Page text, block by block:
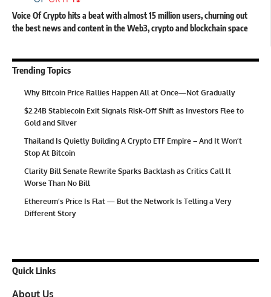
Voice Of Crypto hits a beat with almost 15 million users, churning out
the best news and content in the Web3, crypto and blockchain space
Trending Topics
Why Bitcoin Price Rallies Happen All at Once—Not Gradually
$2.24B Stablecoin Exit Signals Risk-Off Shift as Investors Flee to
Gold and Silver
Thailand Is Quietly Building A Crypto ETF Empire – And It Won’t
Stop At Bitcoin
Clarity Bill Senate Rewrite Sparks Backlash as Critics Call It
Worse Than No Bill
Ethereum’s Price Is Flat — But the Network Is Telling a Very
Different Story
Quick Links
About Us